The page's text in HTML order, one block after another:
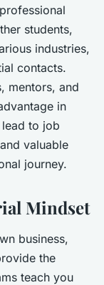
students,
industries,
contacts.
mentors, and
in
to job
valuable
journey.
Mindset
business,
the
teach you